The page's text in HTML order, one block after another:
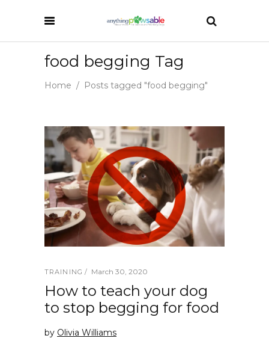
food begging Tag
Home / Posts tagged "food begging"
TRAINING March 30, 2020
How to teach your dog
to stop begging for food
by Olivia Williams